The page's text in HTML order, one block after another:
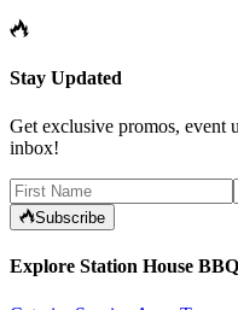
Stay Updated
Get exclusive promos, event
inbox!
Subscribe
Explore Station House BBQ